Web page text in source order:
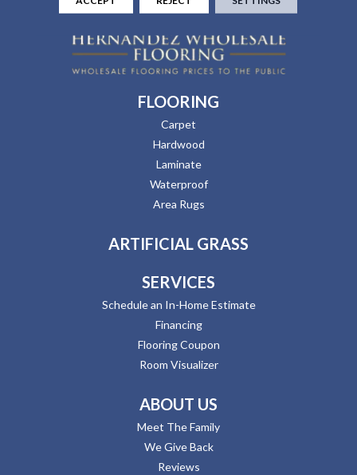
FLOORING
Carpet
Hardwood
Laminate
Waterproof
Area Rugs
ARTIFICIAL GRASS
SERVICES
Schedule an In-Home Estimate
Financing
Flooring Coupon
Room Visualizer
ABOUT US
Meet The Family
We Give Back
Reviews